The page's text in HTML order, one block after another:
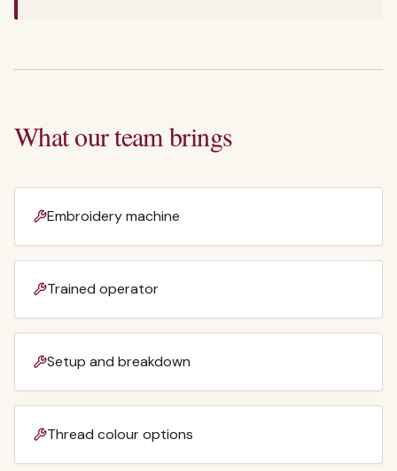
What our team brings
Embroidery machine
Trained operator
Setup and breakdown
Thread colour options